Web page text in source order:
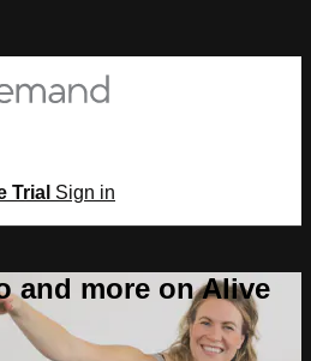
Trial Sign in
and more on Alive